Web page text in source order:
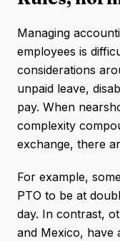
Managing
employees is
considerations
unpaid leave,
pay. When
complexity
exchange, there
For example,
PTO to be at
day. In contrast,
and Mexico, have